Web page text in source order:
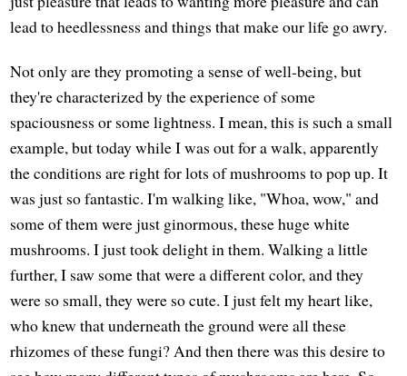
lead to heedlessness and things that make our life go awry.
Not only are they promoting a sense of well-being, but
they're characterized by the experience of some
spaciousness or some lightness. I mean, this is such a small
example, but today while I was out for a walk, apparently
the conditions are right for lots of mushrooms to pop up. It
was just so fantastic. I'm walking like, "Whoa, wow," and
some of them were just ginormous, these huge white
mushrooms. I just took delight in them. Walking a little
further, I saw some that were a different color, and they
were so small, they were so cute. I just felt my heart like,
who knew that underneath the ground were all these
rhizomes of these fungi? And then there was this desire to